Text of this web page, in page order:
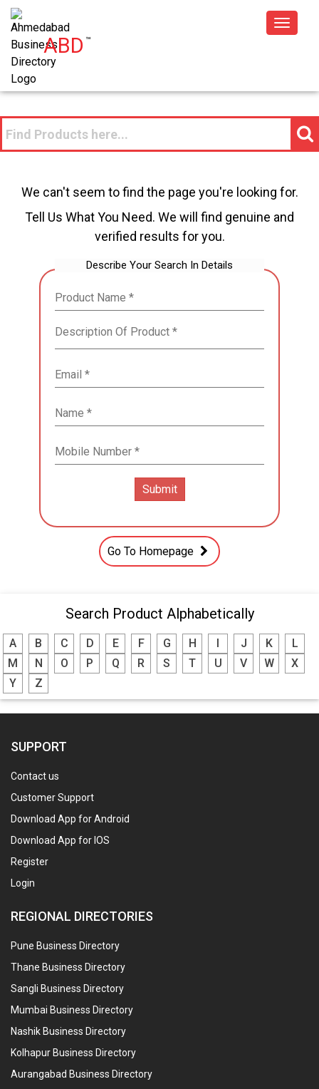
ABD™
Toggle
We can't seem to find the page you're looking for.
Tell Us What You Need. We will find genuine and
verified results for you.
Describe Your Search In Details
Go To Homepage
Search Product Alphabetically
A B C D E F G H J K
L
M
N O P Q R S T U V W
X
Y
Z
SUPPORT
Contact us
Customer Support
Download App for Android
Download App for IOS
Register
Login
REGIONAL DIRECTORIES
Pune Business Directory
Thane Business Directory
Sangli Business Directory
Mumbai Business Directory
Nashik Business Directory
Kolhapur Business Directory
Aurangabad Business Directory